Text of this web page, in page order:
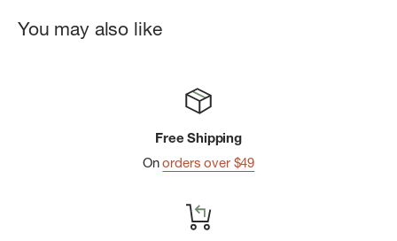
You may also like
Free Shipping
Onorders over $49